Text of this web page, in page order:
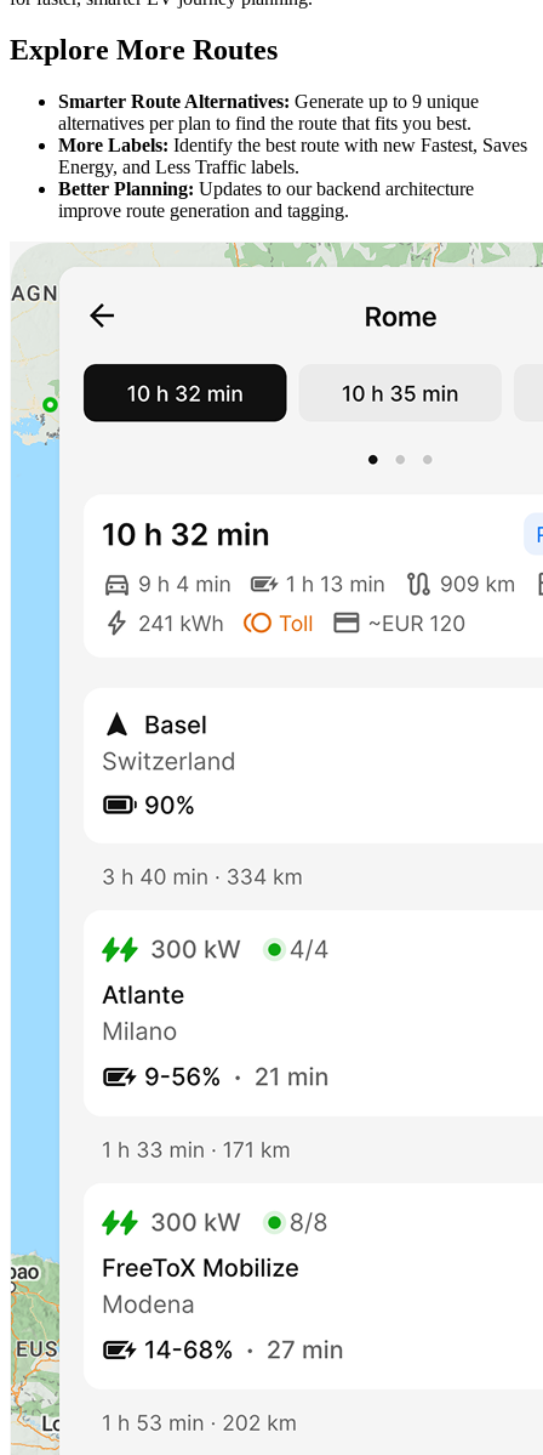
Explore More Routes
Smarter Route Alternatives: Generate up to 9 unique
alternatives per plan to find the route that fits you best.
More Labels: Identify the best route with new Fastest, Saves
Energy, and Less Traffic labels.
Better Planning: Updates to our backend architecture
improve route generation and tagging.